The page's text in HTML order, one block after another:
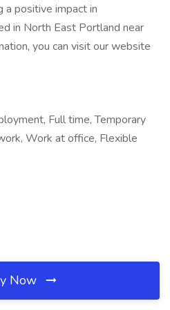
a positive impact in
in North East Portland near
you can visit our website
Full time, Temporary
Work at office, Flexible
Now